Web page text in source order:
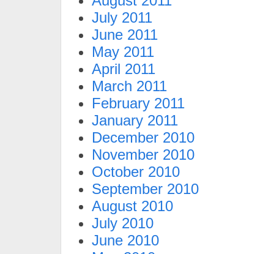
July 2011
June 2011
May 2011
April 2011
March 2011
February 2011
January 2011
December 2010
November 2010
October 2010
September 2010
August 2010
July 2010
June 2010